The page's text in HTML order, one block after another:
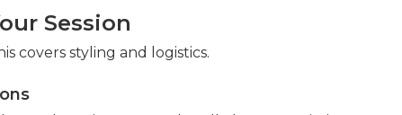
Session
covers styling and logistics.